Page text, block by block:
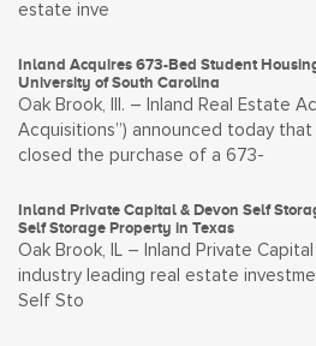
estate inve
Inland Acquires 673-Bed Student
University of South Carolina
Oak Brook, Ill. – Inland Real Estate
Acquisitions”) announced today
closed the purchase of a 673-
Inland Private Capital & Devon Self
Self Storage Property in Texas
Oak Brook, IL – Inland Private Capital
industry leading real estate
Self Sto